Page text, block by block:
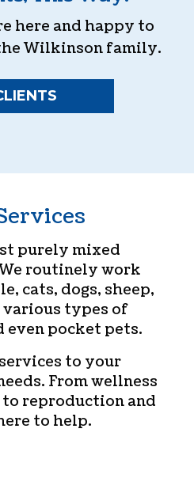
here and happy to
Wilkinson family.
purely mixed
routinely work
cats, dogs, sheep,
various types of
even pocket pets.
to your
From wellness
to reproduction and
to help.